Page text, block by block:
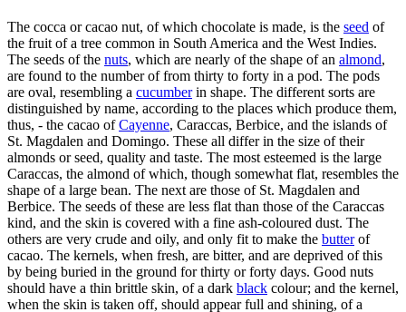
The cocca or cacao nut, of which chocolate is made, is the seed of
the fruit of a tree common in South America and the West Indies.
The seeds of the nuts, which are nearly of the shape of an almond,
are found to the number of from thirty to forty in a pod. The pods
are oval, resembling a cucumberin shape. The different sorts are
distinguished by name, according to the places which produce them,
thus, - the cacao ofCayenne, Caraccas, Berbice, and the islands of
St. Magdalen and Domingo. These all differ in the size of their
almonds or seed, quality and taste. The most esteemed is the large
Caraccas, the almond of which, though somewhat flat, resembles the
shape of a large bean. The next are those of St. Magdalen and
Berbice. The seeds of these are less flat than those of the Caraccas
kind, and the skin is covered with a fine ash-coloured dust. The
others are very crude and oily, and only fit to make the butterof
cacao. The kernels, when fresh, are bitter, and are deprived of this
by being buried in the ground for thirty or forty days. Good nuts
should have a thin brittle skin, of a dark black colour; and the kernel,
when the skin is taken off, should appear full and shining, of a